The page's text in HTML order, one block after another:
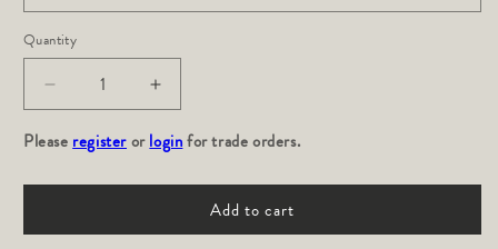
Quantity
Decrease
quantity
for
Mojave
Increase
quantity
for
Mojave
Please registerorloginfor trade orders.
Add to cart